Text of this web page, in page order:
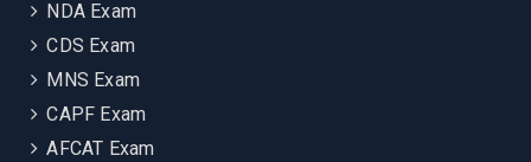
NDA Exam
CDS Exam
MNS Exam
CAPF Exam
AFCAT Exam